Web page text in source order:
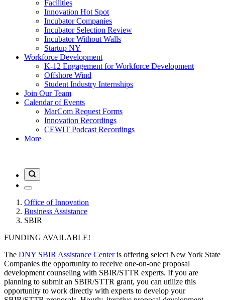
Facilities
Innovation Hot Spot
Incubator Companies
Incubator Selection Review
Incubator Without Walls
Startup NY
Workforce Development
K-12 Engagement for Workforce Development
Offshore Wind
Student Industry Internships
Join Our Team
Calendar of Events
MarCom Request Forms
Innovation Recordings
CEWIT Podcast Recordings
More
Office of Innovation
Business Assistance
SBIR
FUNDING AVAILABLE!
The DNY SBIR Assistance Centeris offering select New York State
Companies the opportunity to receive one-on-one proposal
development counseling with SBIR/STTR experts. If you are
planning to submit an SBIR/STTR grant, you can utilize this
opportunity to work directly with experts to develop your